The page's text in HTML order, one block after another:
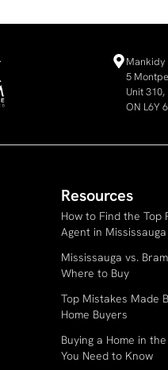
Mankidy
5
Unit
ON L6Y
Resources
How to Find the Top
Agent in Mississauga
Mississauga vs.
Where to Buy
Top Mistakes Made
Home Buyers
Buying a Home in
You Need to Know